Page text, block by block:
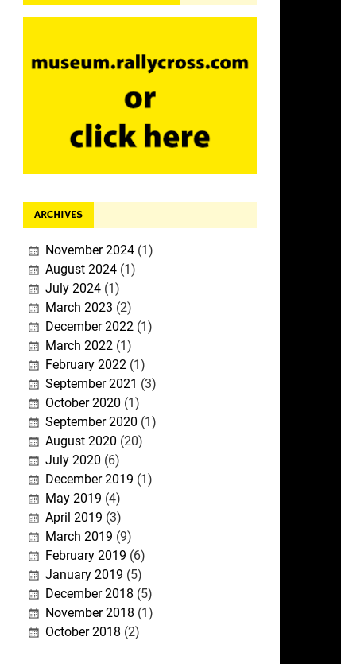
ARCHIVES
November 2024(1)
August 2024(1)
July 2024(1)
March 2023 (2)
December 2022(1)
March 2022(1)
February 2022(1)
September 2021 (3)
October 2020 (1)
September 2020 (1)
August 2020 (20)
July 2020 (6)
December 2019 (1)
May 2019 (4)
April 2019 (3)
March 2019 (9)
February 2019 (6)
January 2019 (5)
December 2018 (5)
November 2018 (1)
October 2018 (2)